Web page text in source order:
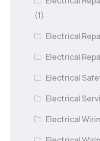
(1)
Electrical
Electrical
Electrical
Electrical
Electrical